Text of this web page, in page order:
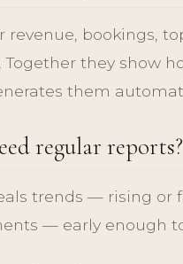
revenue, bookings,
they show
them
regular reports?
trends — rising or
— early enough